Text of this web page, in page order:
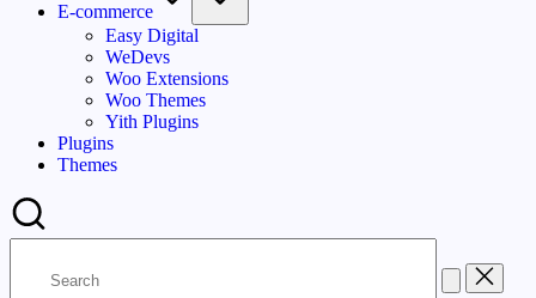
E-commerce
Easy Digital
WeDevs
Woo Extensions
Woo Themes
Yith Plugins
Plugins
Themes